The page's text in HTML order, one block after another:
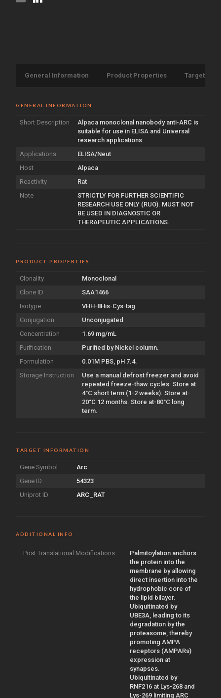
General Information Product Properties Target
GENERAL INFORMATION
Short Description
Alpaca monoclonal nanobody anti-ARC is
suitable for use in ELISA and Universal
research applications.
Applications
ELISA/Neut
Host
Alpaca
Reactivity
Rat
Note
STRICTLY FOR FURTHER SCIENTIFIC
RESEARCH USE ONLY (RUO). MUST NOT
BE USED IN DIAGNOSTIC OR
THERAPEUTIC APPLICATIONS.
PRODUCT PROPERTIES
Clonality
Monoclonal
Clone ID
SAA1466
Isotype
VHH-8His-Cys-tag
Conjugation
Unconjugated
Concentration
1.69 mg/mL
Purification
Purified by Nickel column.
Formulation
0.01M PBS, pH 7.4.
Storage Instruction
Use a manual defrost freezer and avoid
repeated freeze-thaw cycles. Store at
4°C short term (1-2 weeks). Store at-
20°C 12 months. Store at-80°C long
term.
TARGET INFORMATION
Gene Symbol
Arc
Gene ID
54323
Uniprot ID
ARC_RAT
ADDITIONAL INFO
Post Translational Modifications
Palmitoylation anchors
the protein into the
membrane by allowing
direct insertion into the
hydrophobic core of
the lipid bilayer.
Ubiquitinated by
UBE3A, leading to its
degradation by the
proteasome, thereby
promoting AMPA
receptors (AMPARs)
expression at
synapses.
Ubiquitinated by
RNF216 at Lys-268 and
Lys-269 limiting ARC